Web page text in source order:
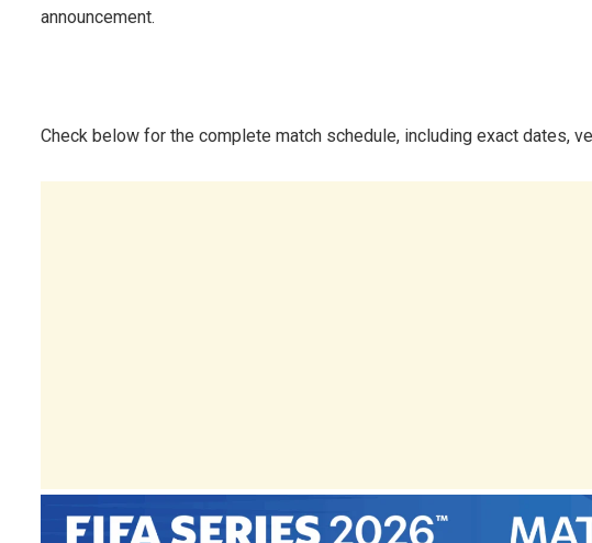
announcement.
Check below for the complete match schedule, including exact dates,